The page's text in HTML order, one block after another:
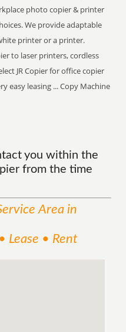
photo copier & printer
We provide adaptable
printer or a printer.
to laser printers, cordless
JR Copier for office copier
easy leasing ... Copy Machine
you within the
from the time
Area in
Lease • Rent